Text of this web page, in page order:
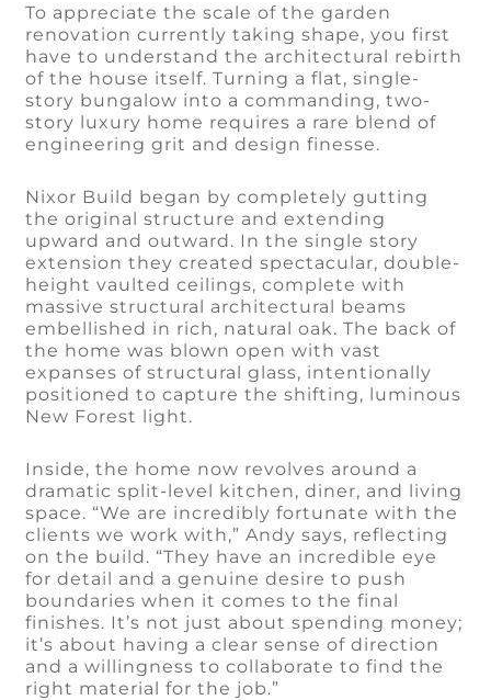
To appreciate the scale of the garden
renovation currently taking shape, you first
have to understand the architectural rebirth
of the house itself. Turning a flat, single-
story bungalow into a commanding, two-
story luxury home requires a rare blend of
engineering grit and design finesse.
Nixor Build began by completely gutting
the original structure and extending
upward and outward. In the single story
extension they created spectacular, double-
height vaulted ceilings, complete with
massive structural architectural beams
embellished in rich, natural oak. The back of
the home was blown open with vast
expanses of structural glass, intentionally
positioned to capture the shifting, luminous
New Forest light.
Inside, the home now revolves around a
dramatic split-level kitchen, diner, and living
space. “We are incredibly fortunate with the
clients we work with,” Andy says, reflecting
on the build. “They have an incredible eye
for detail and a genuine desire to push
boundaries when it comes to the final
finishes. It’s not just about spending money;
it’s about having a clear sense of direction
and a willingness to collaborate to find the
right material for the job.”